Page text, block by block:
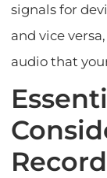
signals for
and vice
audio that